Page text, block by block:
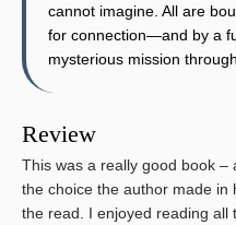
cannot imagine. All are
for connection—and by a
mysterious mission
Review
This was a really good book –
the choice the author made in
the read. I enjoyed reading all